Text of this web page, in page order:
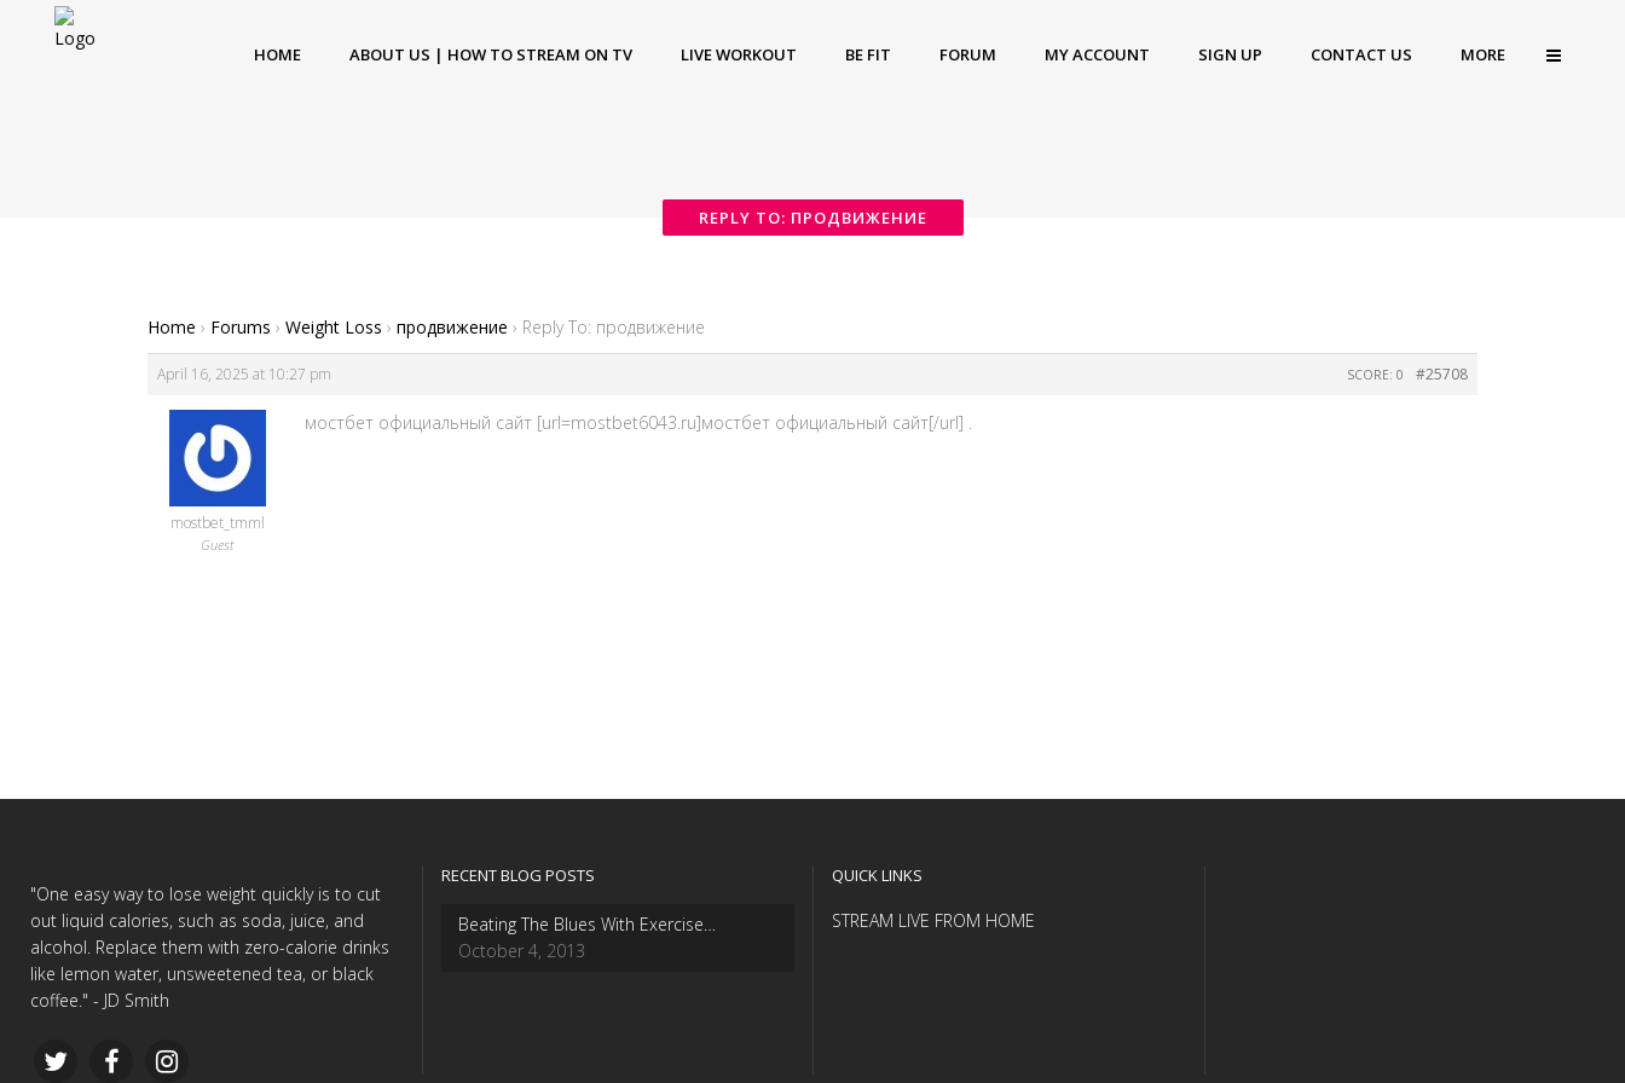
HOME ABOUT US | HOW TO STREAM ON TV LIVE WORKOUT BE FIT FORUM MY ACCOUNT SIGN UP CONTACT US MORE
REPLY TO: ПРОДВИЖЕНИЕ
Home › Forums › Weight Loss › продвижение › Reply To: продвижение
April 16, 2025 at 10:27 pm #25708
SCORE: 0
mostbet_tmml
Guest
мостбет официальный сайт [url=mostbet6043.ru]мостбет официальный сайт[/url] .
"One easy way to lose weight quickly is to cut
out liquid calories, such as soda, juice, and
alcohol. Replace them with zero-calorie drinks
like lemon water, unsweetened tea, or black
coffee." - JD Smith
RECENT BLOG POSTS
Beating The Blues With Exercise…
October 4, 2013
QUICK LINKS
STREAM LIVE FROM HOME